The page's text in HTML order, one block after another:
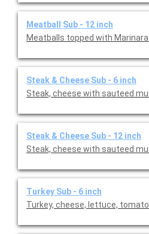
Meatball Sub - 12 inch
Meatballs topped with
Steak & Cheese Sub - 6 inch
Steak, cheese with sauteed
Steak & Cheese Sub - 12 inch
Steak, cheese with sauteed
Turkey Sub - 6 inch
Turkey, cheese, lettuce, tomato